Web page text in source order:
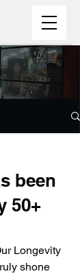
been
50+
Longevity
shone